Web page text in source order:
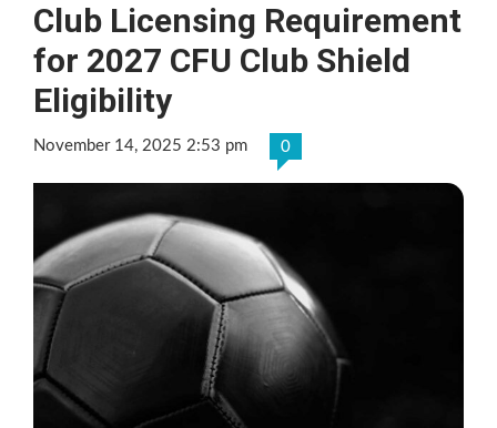
Club Licensing Requirement
for 2027 CFU Club Shield
Eligibility
November 14, 2025 2:53 pm 0